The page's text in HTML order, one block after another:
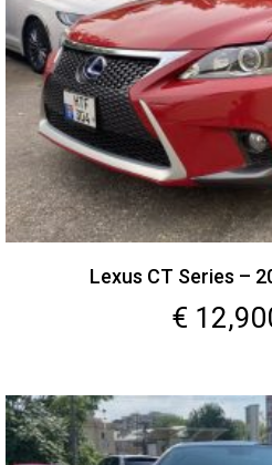
Lexus CT Series –
€